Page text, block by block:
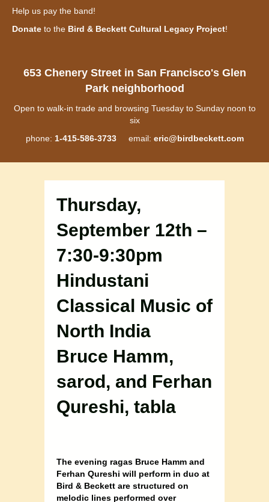
Help us pay the band!
Donate to the Bird & Beckett Cultural Legacy Project!
653 Chenery Street in San Francisco's Glen
Park neighborhood
Open to walk-in trade and browsing Tuesday to Sunday noon to
six
phone: 1-415-586-3733email: eric@birdbeckett.com
Thursday,
September 12th –
7:30-9:30pm
Hindustani
Classical Music of
North India
Bruce Hamm,
sarod, and Ferhan
Qureshi, tabla
The evening ragas Bruce Hamm and
Ferhan Qureshi will perform in duo at
Bird & Beckett are structured on
melodic lines performed over